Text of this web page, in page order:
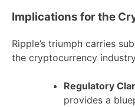
Implications for the
Ripple’s triumph carries
the cryptocurrency
Regulatory
provides a